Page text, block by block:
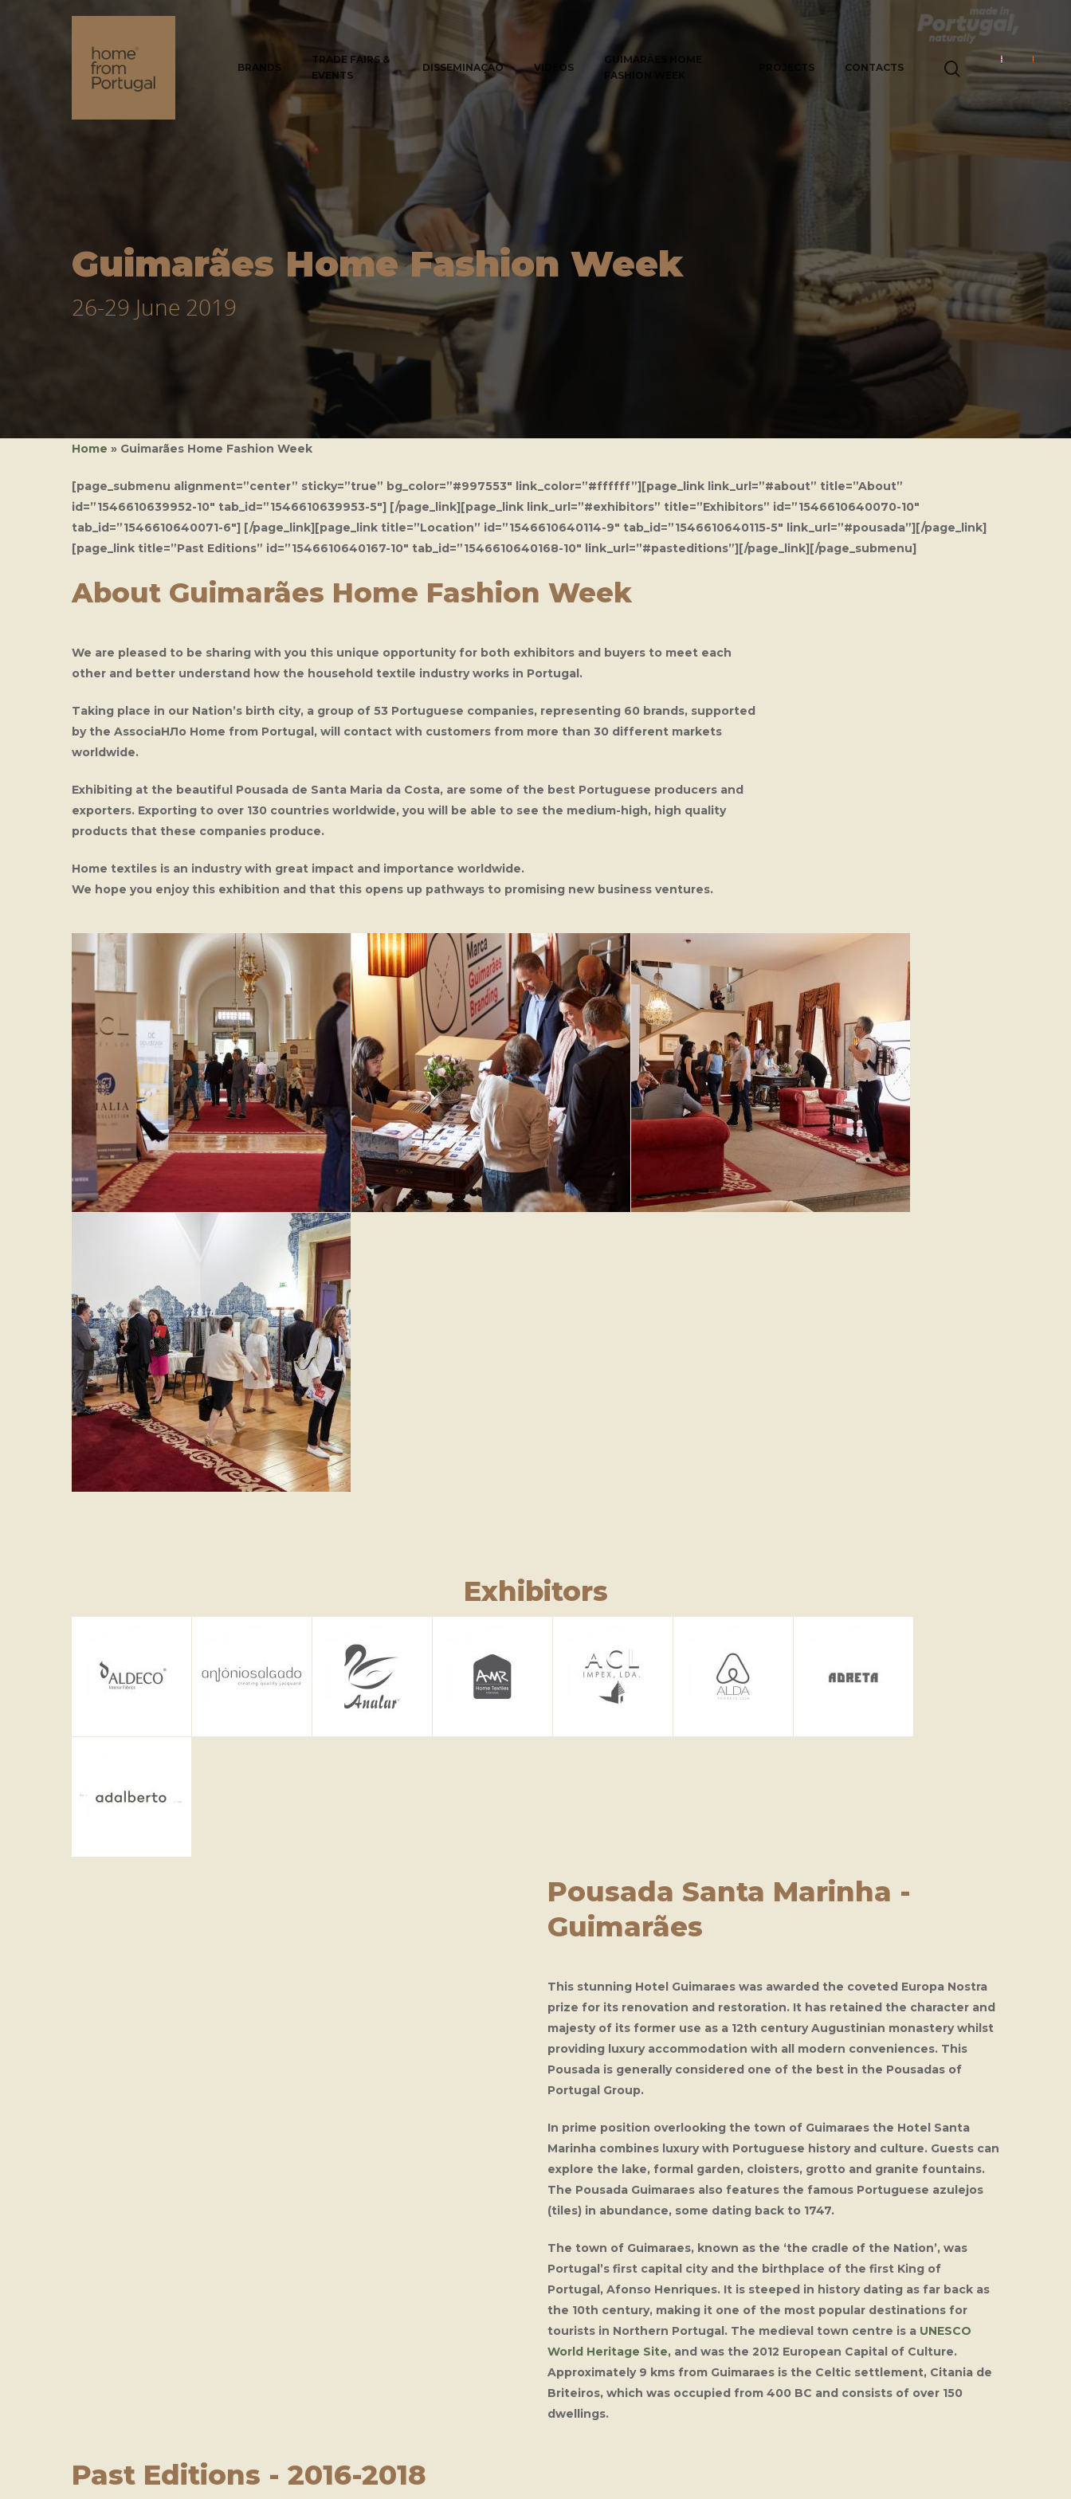
Hit enter to search or ESC to close
BRANDS
TRADE FAIRS &
EVENTS
DISSEMINAÇÃO VIDEOS
GUIMARÃES HOME
FASHION WEEK
PROJECTS CONTACTS
Guimarães Home Fashion Week
26-29 June 2019
Home » Guimarães Home Fashion Week
[page_submenu alignment=”center” sticky=”true” bg_color=”#997553″ link_color=”#ffffff”][page_link link_url=”#about” title=”About”
id=”1546610639952-10″ tab_id=”1546610639953-5″] [/page_link][page_link link_url=”#exhibitors” title=”Exhibitors” id=”1546610640070-10″
tab_id=”1546610640071-6″] [/page_link][page_link title=”Location” id=”1546610640114-9″ tab_id=”1546610640115-5″ link_url=”#pousada”][/page_link]
[page_link title=”Past Editions” id=”1546610640167-10″ tab_id=”1546610640168-10″ link_url=”#pasteditions”][/page_link][/page_submenu]
About Guimarães Home Fashion Week
We are pleased to be sharing with you this unique opportunity for both exhibitors and buyers to meet each
other and better understand how the household textile industry works in Portugal.
Taking place in our Nation’s birth city, a group of 53 Portuguese companies, representing 60 brands, supported
by the AssociaНЛo Home from Portugal, will contact with customers from more than 30 different markets
worldwide.
Exhibiting at the beautiful Pousada de Santa Maria da Costa, are some of the best Portuguese producers and
exporters. Exporting to over 130 countries worldwide, you will be able to see the medium-high, high quality
products that these companies produce.
Home textiles is an industry with great impact and importance worldwide.
We hope you enjoy this exhibition and that this opens up pathways to promising new business ventures.
Exhibitors
Pousada Santa Marinha -
Guimarães
This stunning Hotel Guimaraes was awarded the coveted Europa Nostra
prize for its renovation and restoration. It has retained the character and
majesty of its former use as a 12th century Augustinian monastery whilst
providing luxury accommodation with all modern conveniences. This
Pousada is generally considered one of the best in the Pousadas of
Portugal Group.
In prime position overlooking the town of Guimaraes the Hotel Santa
Marinha combines luxury with Portuguese history and culture. Guests can
explore the lake, formal garden, cloisters, grotto and granite fountains.
The Pousada Guimaraes also features the famous Portuguese azulejos
(tiles) in abundance, some dating back to 1747.
The town of Guimaraes, known as the ‘the cradle of the Nation’, was
Portugal’s first capital city and the birthplace of the first King of
Portugal, Afonso Henriques. It is steeped in history dating as far back as
the 10th century, making it one of the most popular destinations for
tourists in Northern Portugal. The medieval town centre is a UNESCO
World Heritage Site, and was the 2012 European Capital of Culture.
Approximately 9 kms from Guimaraes is the Celtic settlement, Citania de
Briteiros, which was occupied from 400 BC and consists of over 150
dwellings.
Past Editions - 2016-2018